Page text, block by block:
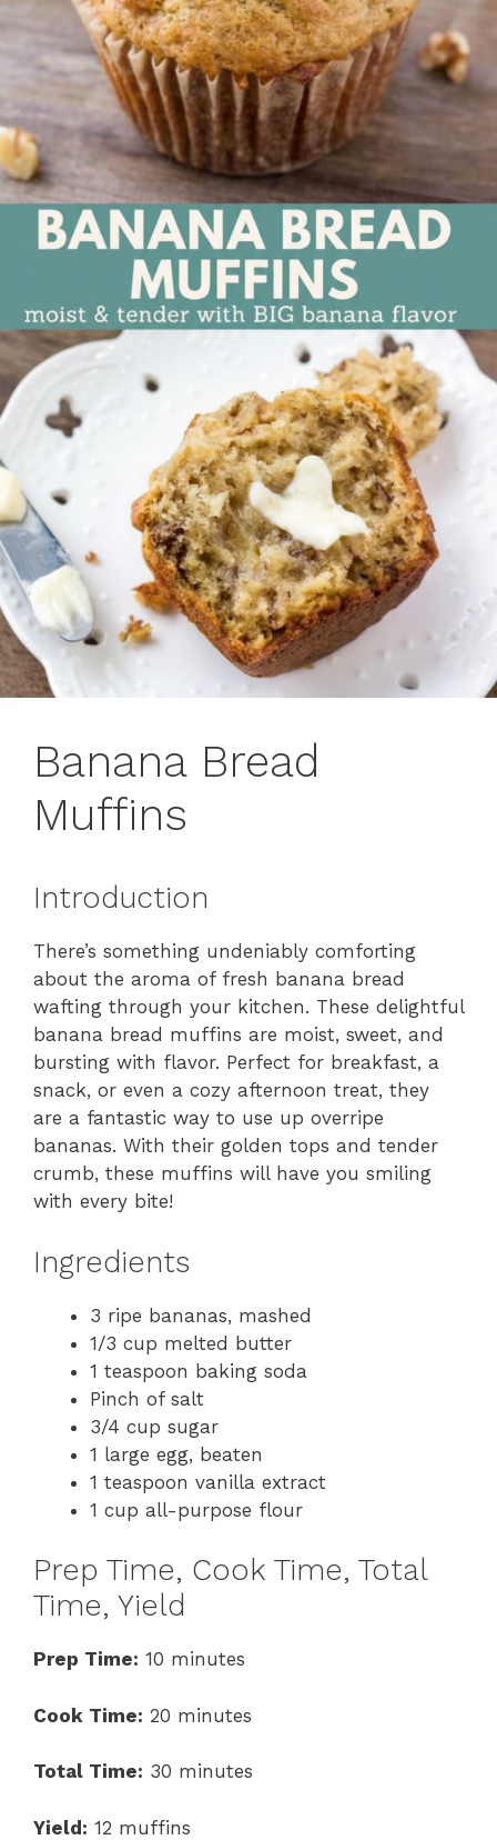
Banana Bread
Muffins
Introduction
There’s something undeniably comforting
about the aroma of fresh banana bread
wafting through your kitchen. These delightful
banana bread muffins are moist, sweet, and
bursting with flavor. Perfect for breakfast, a
snack, or even a cozy afternoon treat, they
are a fantastic way to use up overripe
bananas. With their golden tops and tender
crumb, these muffins will have you smiling
with every bite!
Ingredients
3 ripe bananas, mashed
1/3 cup melted butter
1 teaspoon baking soda
Pinch of salt
3/4 cup sugar
1 large egg, beaten
1 teaspoon vanilla extract
1 cup all-purpose flour
Prep Time, Cook Time, Total
Time, Yield
Prep Time: 10 minutes
Cook Time: 20 minutes
Total Time: 30 minutes
Yield: 12 muffins